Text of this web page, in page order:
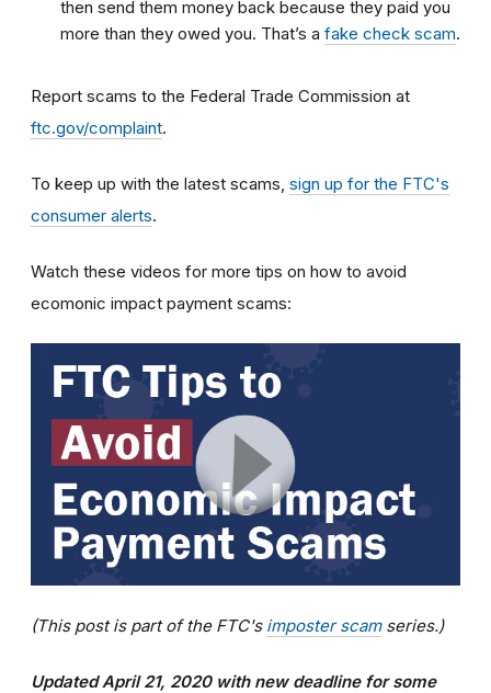
then send them money back because they paid you
more than they owed you. That’s a fake check scam.
Report scams to the Federal Trade Commission at
ftc.gov/complaint.
To keep up with the latest scams, sign up for the FTC's
consumer alerts.
Watch these videos for more tips on how to avoid
ecomonic impact payment scams:
(This post is part of the FTC's imposter scamseries.)
Updated April 21, 2020 with new deadline for some